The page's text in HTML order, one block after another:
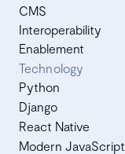
CMS
Interoperability
Enablement
Technology
Python
Django
React Native
Modern JavaScript